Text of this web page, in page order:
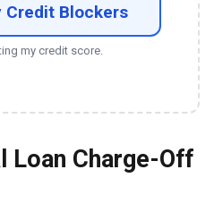
Credit Blockers
my credit score.
Loan Charge-Off